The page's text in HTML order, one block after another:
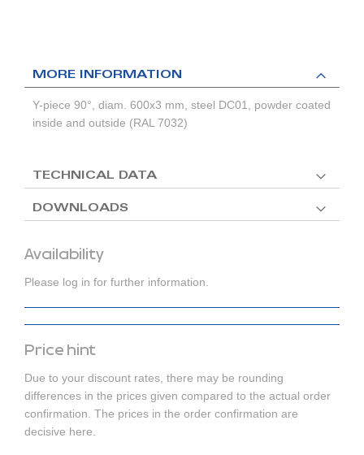
Availability
Please log in for further information.
Price hint
Due to your discount rates, there may be rounding
differences in the prices given compared to the actual order
confirmation. The prices in the order confirmation are
decisive here.
MORE INFORMATION
Y-piece 90°, diam. 600x3 mm, steel DC01, powder coated
inside and outside (RAL 7032)
TECHNICAL DATA
DOWNLOADS